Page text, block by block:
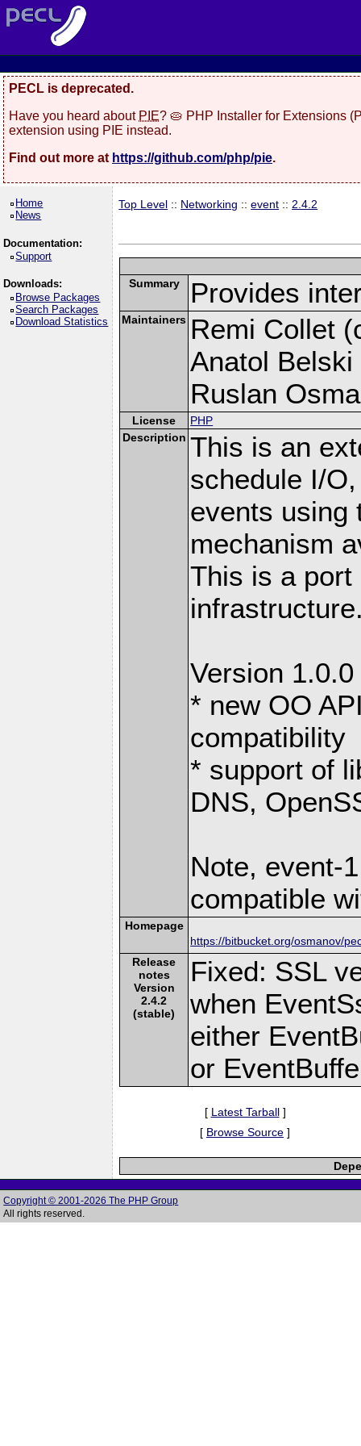
PECL is deprecated.
Have you heard about PIE? 🥧 PHP Installer for Extensions
extension using PIE instead.
Find out more at https://github.com/php/pie.
Home
News
Documentation:
Support
Downloads:
Browse Packages
Search Packages
Download Statistics
Top Level :: Networking ::event :: 2.4.2
Summary Provides
Maintainers Remi Collet
Anatol Belski
Ruslan
License
PHP
Description This is an
schedule I/
events using
mechanism
This is a
Version
* new OO
compatibility
* support of
DNS,
Note, event-
compatible
Homepage
https://bitbucket.org/osmanov/
Release
notes
Version
2.4.2
(stable)
Fixed: SSL
when
either
or
[ Latest Tarball]
[ Browse Source ]
Copyright © 2001-2026 The PHP Group
All rights reserved.